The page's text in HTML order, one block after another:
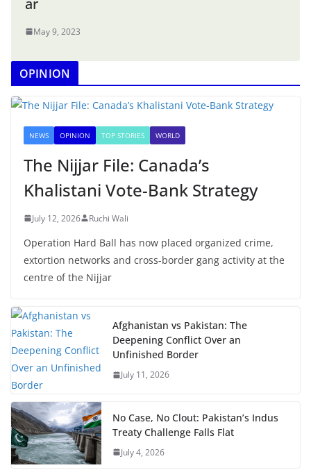
ar
May 9, 2023
OPINION
NEWS OPINION TOP STORIES WORLD
The Nijjar File: Canada’s
Khalistani Vote-Bank Strategy
July 12, 2026 Ruchi Wali
Operation Hard Ball has now placed organized crime,
extortion networks and cross-border gang activity at the
centre of the Nijjar
Afghanistan vs Pakistan: The
Deepening Conflict Over an
Unfinished Border
July 11, 2026
No Case, No Clout: Pakistan’s Indus
Treaty Challenge Falls Flat
July 4, 2026